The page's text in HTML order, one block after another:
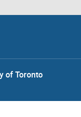
of Toronto